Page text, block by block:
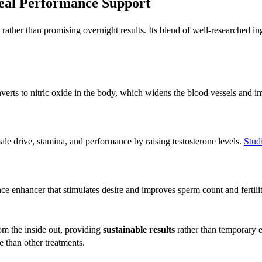
Performance Support
rather than promising overnight results. Its blend of well-researched
to nitric oxide in the body, which widens the blood vessels and
drive, stamina, and performance by raising testosterone levels.
enhancer that stimulates desire and improves sperm count and
the inside out, providing sustainable results rather than
other treatments.